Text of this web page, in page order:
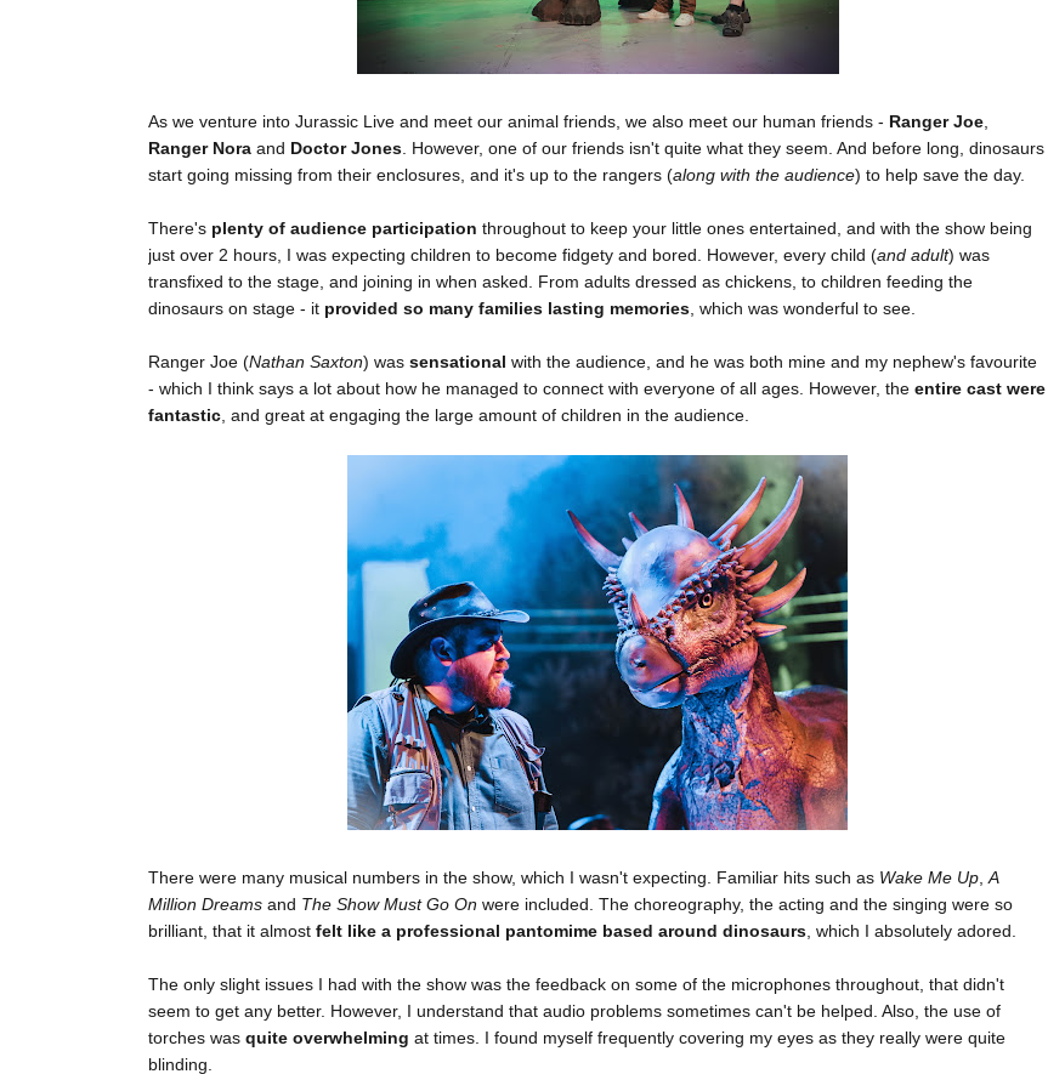
As we venture into Jurassic Live and meet our animal friends, we also meet our human friends - Ranger Joe
Ranger Nora and Doctor Jones . However, one of our friends isn't quite what they seem. And before long, dinosaurs
start going missing from their enclosures, and it's up to the rangers (along with the audience) to help save the day.
There's plenty of audience participation throughout to keep your little ones entertained, and with the show being
just over 2 hours, I was expecting children to become fidgety and bored. However, every child (and adult) was
transfixed to the stage, and joining in when asked. From adults dressed as chickens, to children feeding the
dinosaurs on stage - it provided so many families lasting memories , which was wonderful to see.
Ranger Joe (Nathan Saxton) was sensational with the audience, and he was both mine and my nephew's favourite
- which I think says a lot about how he managed to connect with everyone of all ages. However, the entire cast were
fantastic , and great at engaging the large amount of children in the audience.
There were many musical numbers in the show, which I wasn't expecting. Familiar hits such as Wake Me Up A
Million Dreams and The Show Must Go On were included. The choreography, the acting and the singing were so
brilliant, that it almost felt like a professional pantomime based around dinosaurs , which I absolutely adored.
The only slight issues I had with the show was the feedback on some of the microphones throughout, that didn't
seem to get any better. However, I understand that audio problems sometimes can't be helped. Also, the use of
torches was quite overwhelming at times. I found myself frequently covering my eyes as they really were quite
blinding.